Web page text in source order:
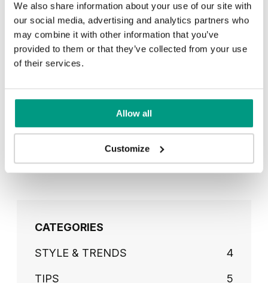
We also share information about your use of our site with
our social media, advertising and analytics partners who
may combine it with other information that you’ve
provided to them or that they’ve collected from your use
of their services.
Allow all
Customize
TIPS
Exterior doors with glass – are
they safe?
CATEGORIES
STYLE & TRENDS 4
TIPS 5